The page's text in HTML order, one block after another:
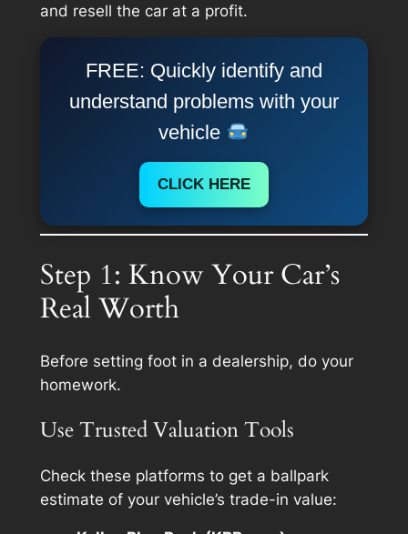
and resell the car at a profit.
FREE: Quickly identify and
understand problems with your
vehicle
CLICK HERE
Step 1: Know Your Car’s
Real Worth
Before setting foot in a dealership, do your
homework.
Use Trusted Valuation Tools
Check these platforms to get a ballpark
estimate of your vehicle’s trade-in value: